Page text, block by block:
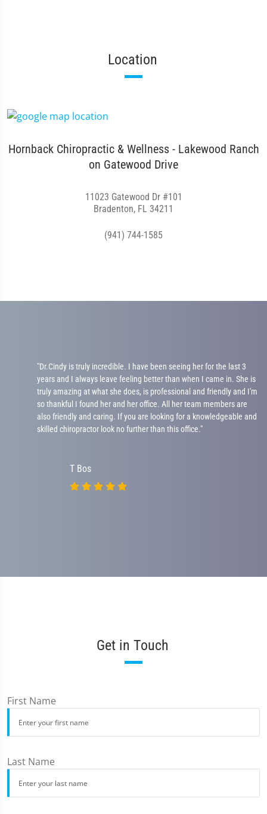
Location
Hornback Chiropractic & Wellness - Lakewood Ranch
on Gatewood Drive
11023 Gatewood Dr #101
Bradenton, FL 34211
(941) 744-1585
"Dr.Cindy is truly incredible. I have been seeing her for the last 3
years and I always leave feeling better than when I came in. She is
truly amazing at what she does, is professional and friendly and I'm
so thankful I found her and her office. All her team members are
also friendly and caring. If you are looking for a knowledgeable and
skilled chiropractor look no further than this office."
T Bos
Get in Touch
First Name
Last Name